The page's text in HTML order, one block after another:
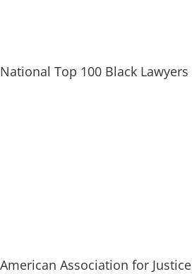
National Top 100 Black Lawyers
American Association for Justice